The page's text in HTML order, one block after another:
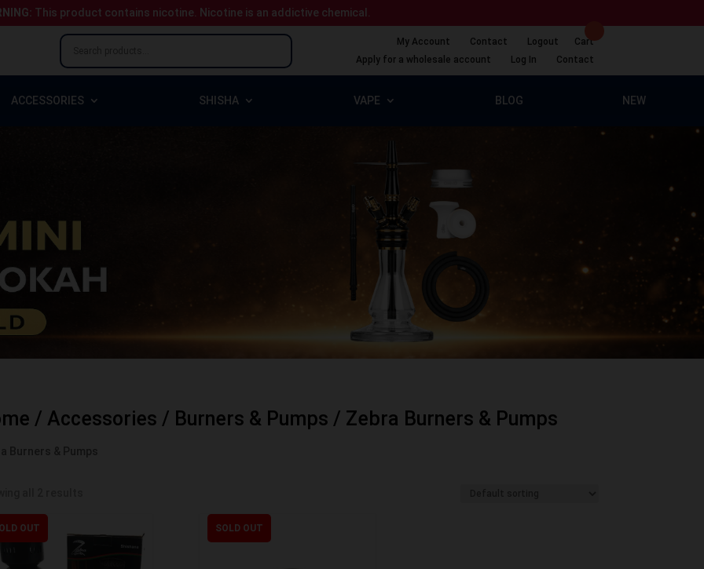
This product contains nicotine. Nicotine is an addictive chemical.
My Account Contact Logout
Cart
Apply for a wholesale account
Log In Contact
ACCESSORIES SHISHA VAPE BLOG NEW
/ Accessories / Burners & Pumps / Zebra Burners & Pumps
OUT SOLD OUT